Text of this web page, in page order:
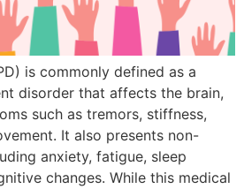
is commonly defined as a
disorder that affects the brain,
such as tremors, stiffness,
It also presents non-
anxiety, fatigue, sleep
changes. While this medical